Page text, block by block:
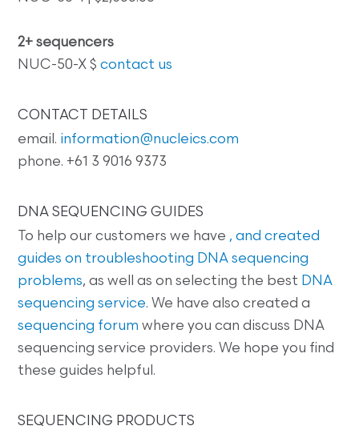
2+ sequencers
NUC-50-X $contact us
CONTACT DETAILS
email. information@nucleics.com
phone. +61 3 9016 9373
DNA SEQUENCING GUIDES
To help our customers we have , and created
guides on troubleshooting DNA sequencing
problems, as well as on selecting the best DNA
sequencing service. We have also created a
sequencing forum where you can discuss DNA
sequencing service providers. We hope you find
these guides helpful.
SEQUENCING PRODUCTS